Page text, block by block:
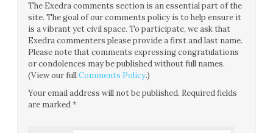
The Exedra comments section is an essential part of the
site. The goal of our comments policy is to help ensure it
is a vibrant yet civil space. To participate, we ask that
Exedra commenters please provide a first and last name.
Please note that comments expressing congratulations
or condolences may be published without full names.
(View our fullComments Policy.)
Your email address will not be published. Required fields
are marked*